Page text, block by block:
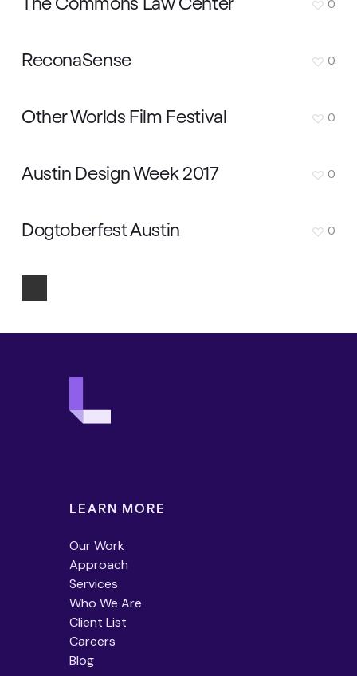
The Commons Law Center 0
ReconaSense 0
Other Worlds Film Festival 0
Austin Design Week 2017 0
Dogtoberfest Austin 0
LEARN MORE
Our Work
Approach
Services
Who We Are
Client List
Careers
Blog